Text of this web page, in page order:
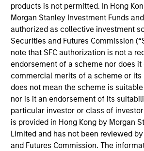
products is not permitted. In Hong
Morgan Stanley Investment Funds
authorized as collective investment
Securities and Futures Commission
note that SFC authorization is not a
endorsement of a scheme nor does
commercial merits of a scheme or
does not mean the scheme is
nor is it an endorsement of its
particular investor or class of
is provided in Hong Kong by Morgan
Limited and has not been reviewed
and Futures Commission. The
David Stanton is a Vice President
Stanley’s Tactical Value Team
joined Morgan Stanley in 2018. Prior
role, he was responsible for
interest compensation process across
General Partners. Before that, Mr.
analyst program at J.P. Morgan and
their Custody & Fund Services group
carried interest waterfall models. He
Business Economics with a
Finance from SUNY Oneonta.